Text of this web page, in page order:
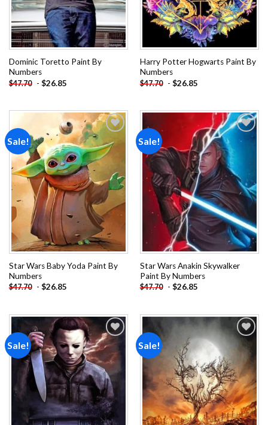
Dominic Toretto Paint By
Numbers
$47.70 - $26.85
Harry Potter Hogwarts Paint By
Numbers
$47.70 - $26.85
Sale!
Add to
wishlist
Star Wars Baby Yoda Paint By
Numbers
$47.70 - $26.85
Sale!
Add to
wishlist
Star Wars Anakin Skywalker
Paint By Numbers
$47.70 - $26.85
Sale!
Add to
wishlist
Sale!
Add to
wishlist